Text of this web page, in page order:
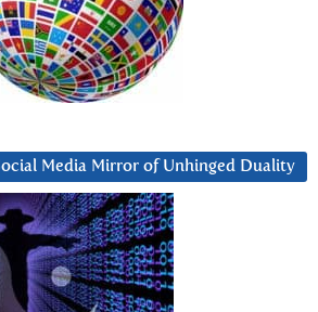
Media Mirror of Unhinged Duality